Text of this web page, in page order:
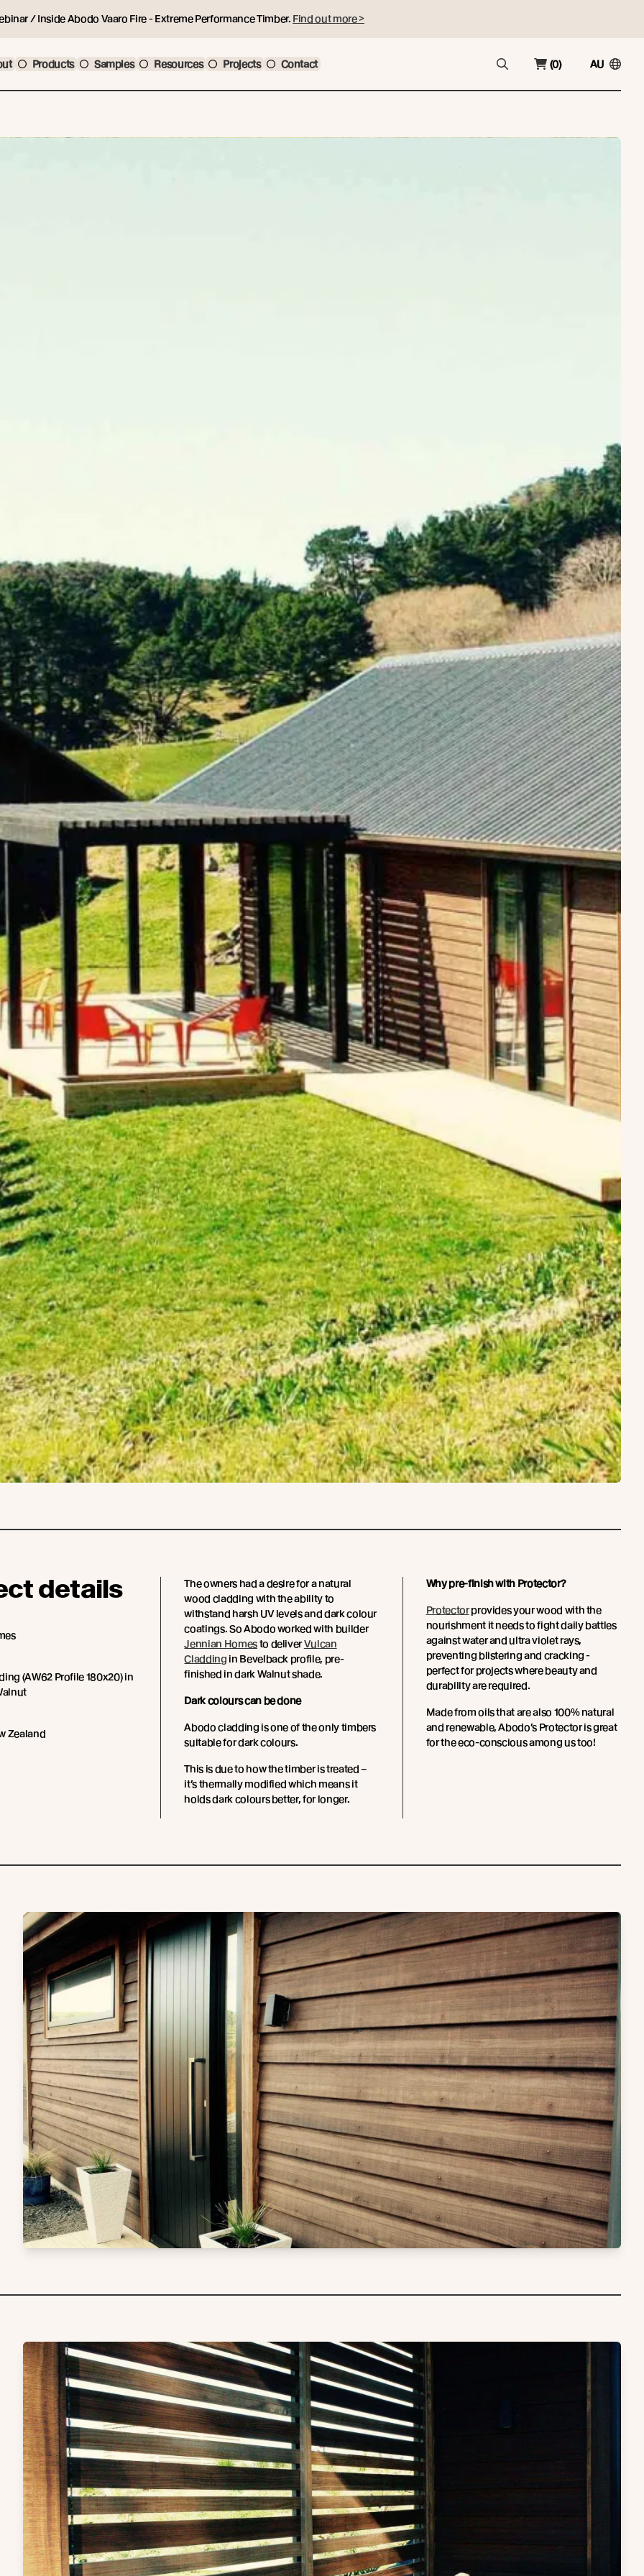
/ Inside Abodo Vaaro Fire - Extreme Performance Timber. Find out more >
Products Samples Resources Projects Contact (0) AU
details
(AW62 Profile 180x20) in
Zealand
The owners had a desire for a natural
wood cladding with the ability to
withstand harsh UV levels and dark colour
coatings.So Abodo worked with builder
Jennian Homesto deliverVulcan
Cladding in Bevelback profile, pre-
finished in dark Walnut shade.
Dark colours can be done
Abodo cladding is one of the only timbers
suitable for dark colours.
This is due to how the timber is treated –
it’s thermally modified which means it
holds dark colours better, for longer.
Why pre-finish with Protector?
Protectorprovides your wood with the
nourishment it needs to fight daily battles
against water and ultra violet rays,
preventing blistering and cracking -
perfect for projects where beauty and
durability are required.
Made from oils that are also 100% natural
and renewable, Abodo’s Protector is great
for the eco-conscious among us too!